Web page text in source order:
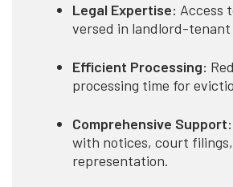
Legal Expertise: Access
versed in landlord-tenant
Efficient Processing:
processing time for
Comprehensive Support:
with notices, court
representation.